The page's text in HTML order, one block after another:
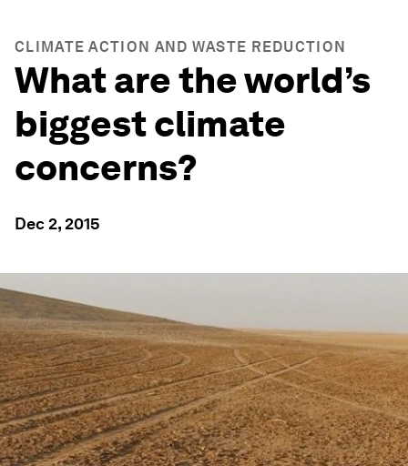
CLIMATE ACTION AND WASTE REDUCTION
What are the world’s
biggest climate
concerns?
Dec 2, 2015